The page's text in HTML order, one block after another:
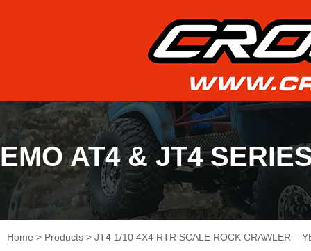
EMO AT4 & JT4
Home > Products > JT4 1/10 4X4 RTR SCALE ROCK CRAWLER –